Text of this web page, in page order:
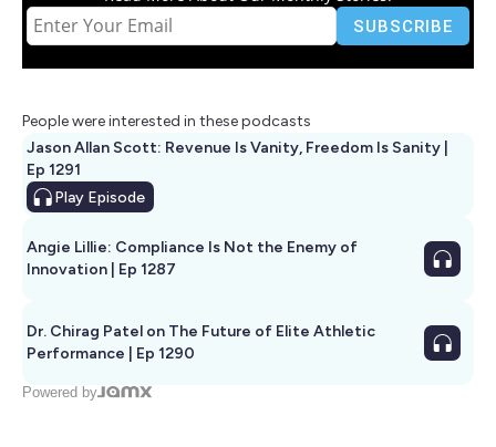
People were interested in these podcasts
Jason Allan Scott: Revenue Is Vanity, Freedom Is Sanity |
Ep 1291
Play Episode
Angie Lillie: Compliance Is Not the Enemy of
Innovation | Ep 1287
Dr. Chirag Patel on The Future of Elite Athletic
Performance | Ep 1290
Powered by